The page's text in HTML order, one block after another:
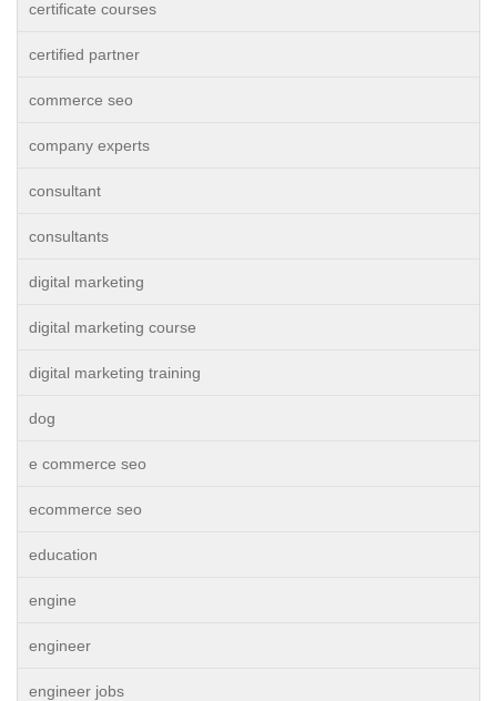
certificate courses
certified partner
commerce seo
company experts
consultant
consultants
digital marketing
digital marketing course
digital marketing training
dog
e commerce seo
ecommerce seo
education
engine
engineer
engineer jobs